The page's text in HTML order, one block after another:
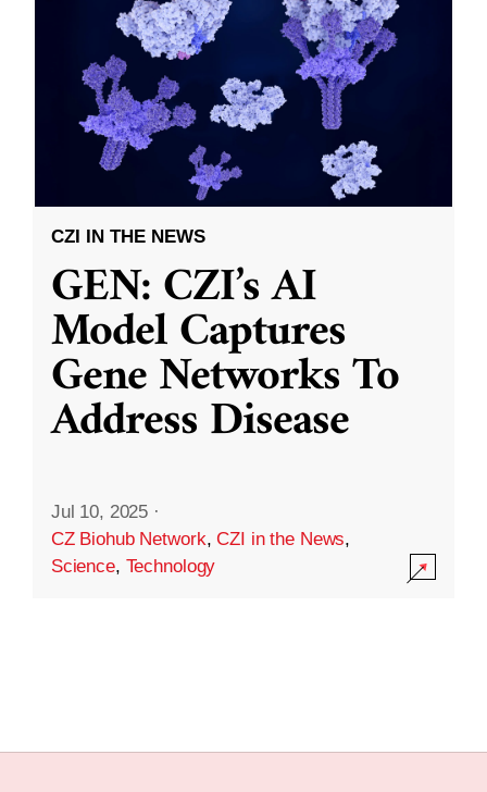
CZI IN THE NEWS
GEN: CZI’s AI
Model Captures
Gene Networks To
Address Disease
Jul 10, 2025 ·
CZ Biohub Network,CZI in the News,
Science, Technology